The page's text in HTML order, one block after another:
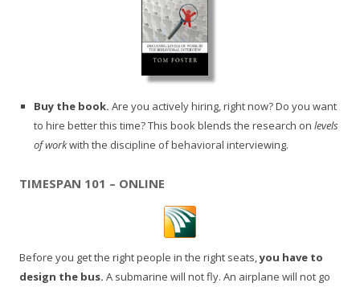
Buy the book. Are you actively hiring, right now? Do you want
to hire better this time? This book blends the research on levels
of workwith the discipline of behavioral interviewing.
TIMESPAN 101 – ONLINE
Before you get the right people in the right seats,you have to
design the bus. A submarine will not fly. An airplane will not go